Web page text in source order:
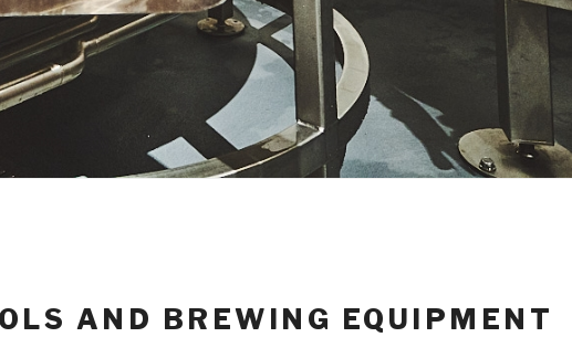
AND BREWING EQUIPMENT